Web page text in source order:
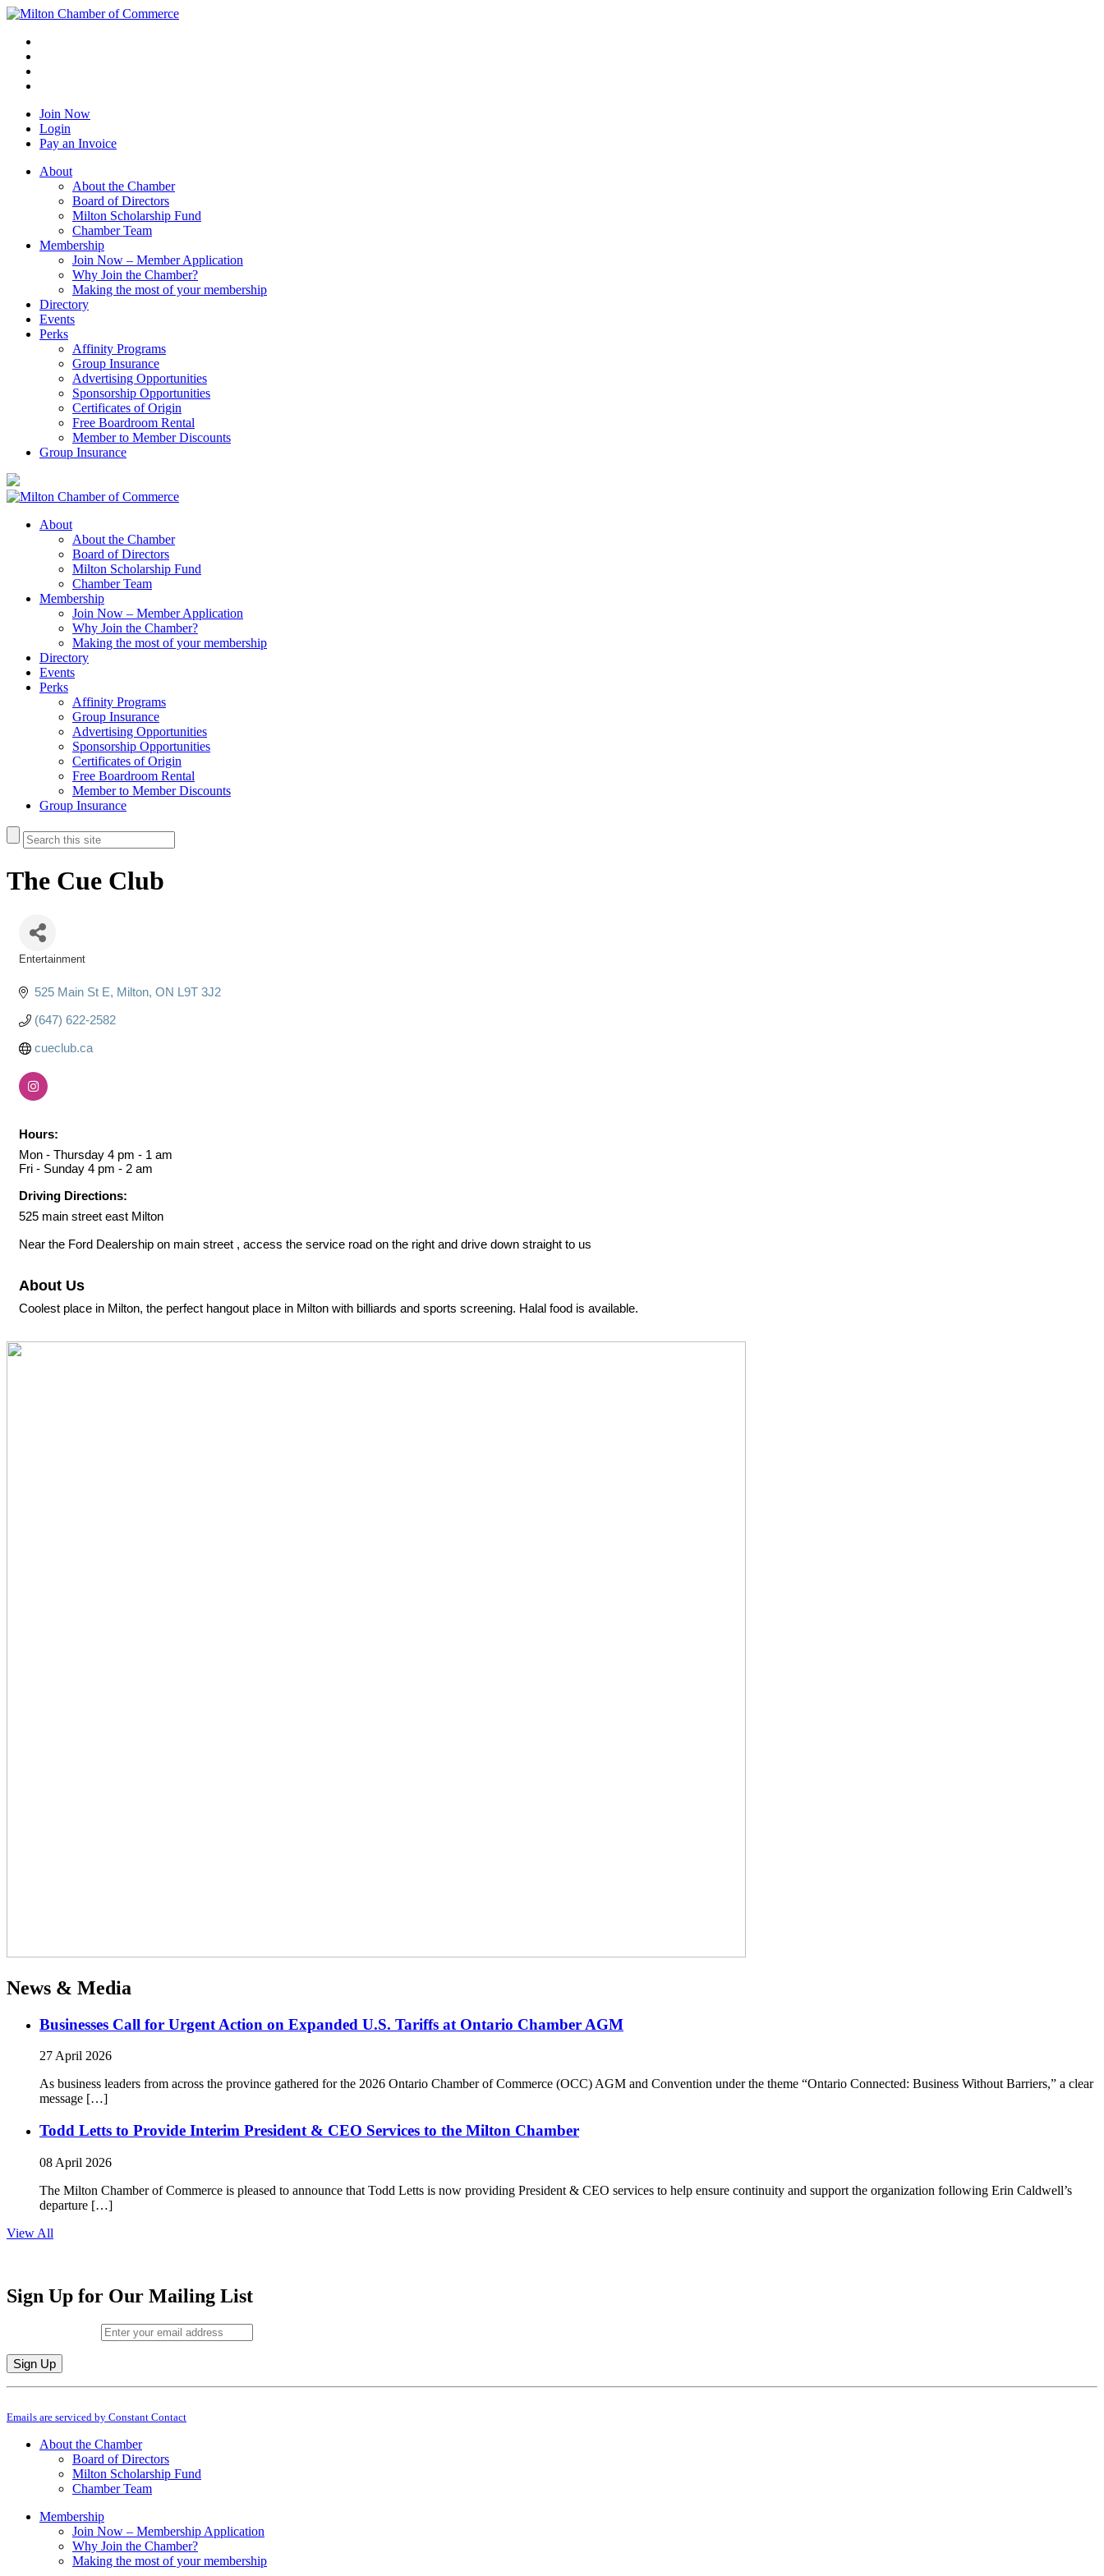
Join Now
Login
Pay an Invoice
About
About the Chamber
Board of Directors
Milton Scholarship Fund
Chamber Team
Membership
Join Now – Member Application
Why Join the Chamber?
Making the most of your membership
Directory
Events
Perks
Affinity Programs
Group Insurance
Advertising Opportunities
Sponsorship Opportunities
Certificates of Origin
Free Boardroom Rental
Member to Member Discounts
Group Insurance
About
About the Chamber
Board of Directors
Milton Scholarship Fund
Chamber Team
Membership
Join Now – Member Application
Why Join the Chamber?
Making the most of your membership
Directory
Events
Perks
Affinity Programs
Group Insurance
Advertising Opportunities
Sponsorship Opportunities
Certificates of Origin
Free Boardroom Rental
Member to Member Discounts
Group Insurance
The Cue Club
Entertainment
525 Main St E Milton ON L9T 3J2
(647) 622-2582
cueclub.ca
Hours:
Mon - Thursday 4 pm - 1 am
Fri - Sunday 4 pm - 2 am
Driving Directions:
525 main street east Milton
Near the Ford Dealership on main street , access the service road on the right and drive down straight to us
About Us
Coolest place in Milton, the perfect hangout place in Milton with billiards and sports screening. Halal food is available.
News & Media
Businesses Call for Urgent Action on Expanded U.S. Tariffs at Ontario Chamber AGM
27 April 2026
As business leaders from across the province gathered for the 2026 Ontario Chamber of Commerce (OCC) AGM and Convention under the theme “Ontario Connected: Business Without Barriers,” a clear
message […]
Todd Letts to Provide Interim President & CEO Services to the Milton Chamber
08 April 2026
The Milton Chamber of Commerce is pleased to announce that Todd Letts is now providing President & CEO services to help ensure continuity and support the organization following Erin Caldwell’s
departure […]
View All
Sign Up for Our Mailing List
Constant
Use.
leave
Emails are serviced by Constant Contact
About the Chamber
Board of Directors
Milton Scholarship Fund
Chamber Team
Membership
Join Now – Membership Application
Why Join the Chamber?
Making the most of your membership